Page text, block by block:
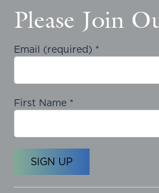
Please Join
Email (required) *
First Name *